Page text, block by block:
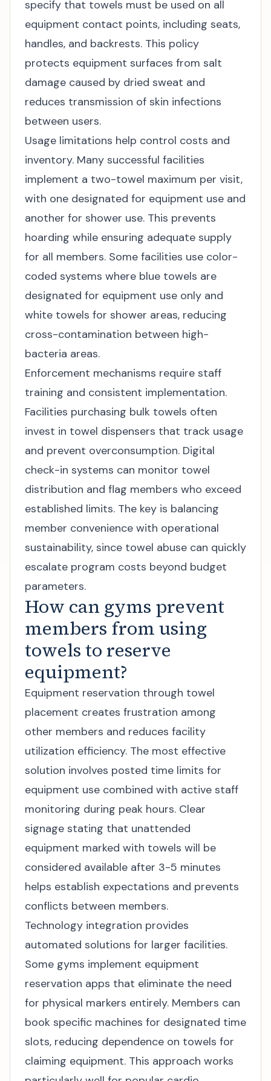
specify that towels must be used on all
equipment contact points, including seats,
handles, and backrests. This policy
protects equipment surfaces from salt
damage caused by dried sweat and
reduces transmission of skin infections
between users.
Usage limitations help control costs and
inventory. Many successful facilities
implement a two-towel maximum per visit,
with one designated for equipment use and
another for shower use. This prevents
hoarding while ensuring adequate supply
for all members. Some facilities use color-
coded systems where blue towels are
designated for equipment use only and
white towels for shower areas, reducing
cross-contamination between high-
bacteria areas.
Enforcement mechanisms require staff
training and consistent implementation.
Facilities purchasing bulk towels often
invest in towel dispensers that track usage
and prevent overconsumption. Digital
check-in systems can monitor towel
distribution and flag members who exceed
established limits. The key is balancing
member convenience with operational
sustainability, since towel abuse can quickly
escalate program costs beyond budget
parameters.
How can gyms prevent
members from using
towels to reserve
equipment?
Equipment reservation through towel
placement creates frustration among
other members and reduces facility
utilization efficiency. The most effective
solution involves posted time limits for
equipment use combined with active staff
monitoring during peak hours. Clear
signage stating that unattended
equipment marked with towels will be
considered available after 3-5 minutes
helps establish expectations and prevents
conflicts between members.
Technology integration provides
automated solutions for larger facilities.
Some gyms implement equipment
reservation apps that eliminate the need
for physical markers entirely. Members can
book specific machines for designated time
slots, reducing dependence on towels for
claiming equipment. This approach works